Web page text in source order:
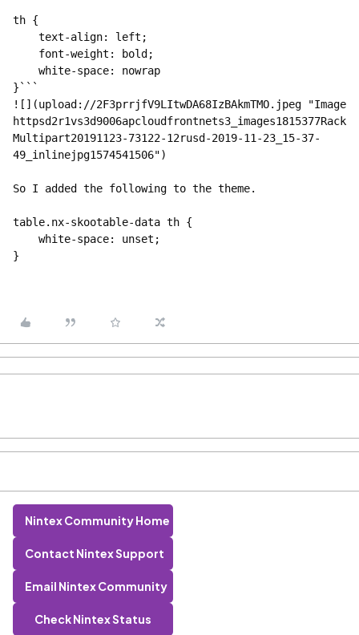
th {
}```
![](upload://2F3prrjfV9LItwDA68IzBAkmTMO.jpeg "Image
httpsd2r1vs3d9006apcloudfrontnets3_images1815377Rack
Multipart20191123-73122-12rusd-2019-11-23_15-37-
49_inlinejpg1574541506")
So I added the following to the theme.
table.nx-skootable-data th {
}
Nintex Community Home
Contact Nintex Support
Email Nintex Community
Check Nintex Status